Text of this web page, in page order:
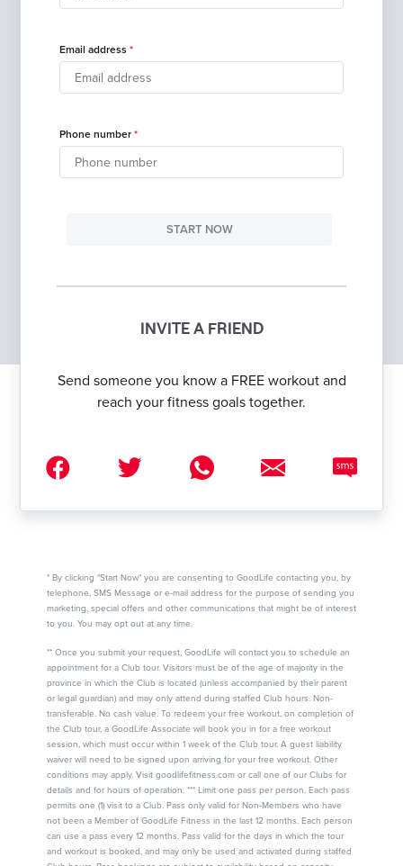
Email address
Phone number
START NOW
INVITE A FRIEND
Send someone you know a FREE workout and
reach your fitness goals together.
* By clicking "Start Now" you are consenting to GoodLife contacting you, by
telephone, SMS Message or e-mail address for the purpose of sending you
marketing, special offers and other communications that might be of interest
to you. You may opt out at any time.
** Once you submit your request, GoodLife will contact you to schedule an
appointment for a Club tour. Visitors must be of the age of majority in the
province in which the Club is located (unless accompanied by their parent
or legal guardian) and may only attend during staffed Club hours. Non-
transferable. No cash value. To redeem your free workout, on completion of
the Club tour, a GoodLife Associate will book you in for a free workout
session, which must occur within 1 week of the Club tour. A guest liability
waiver will need to be signed upon arriving for your free workout. Other
conditions may apply. Visit goodlifefitness.com or call one of our Clubs for
details and for hours of operation. *** Limit one pass per person. Each pass
permits one (1) visit to a Club. Pass only valid for Non-Members who have
not been a Member of GoodLife Fitness in the last 12 months. Each person
can use a pass every 12 months. Pass valid for the days in which the tour
and workout is booked, and may only be used and activated during staffed